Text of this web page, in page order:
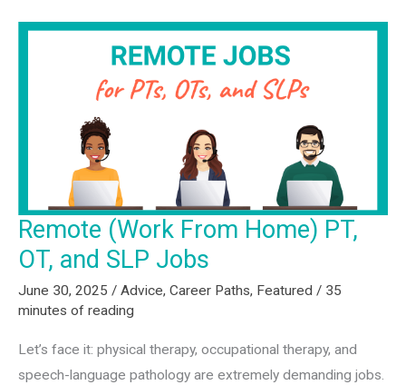
Non-
From
Hiring
Managers
Making
the
Remote (Work From Home) PT,
OT, and SLP Jobs
June 30, 2025 / Advice, Career Paths, Featured / 35
minutes of reading
Let’s face it: physical therapy, occupational therapy, and
speech-language pathology are extremely demanding jobs.